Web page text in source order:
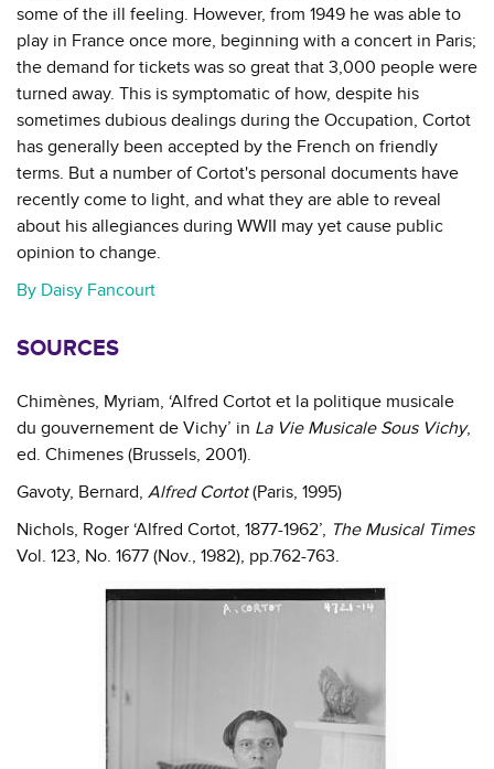
some of the ill feeling. However, from 1949 he was able to
play in France once more, beginning with a concert in Paris;
the demand for tickets was so great that 3,000 people were
turned away. This is symptomatic of how, despite his
sometimes dubious dealings during the Occupation, Cortot
has generally been accepted by the French on friendly
terms. But a number of Cortot's personal documents have
recently come to light, and what they are able to reveal
about his allegiances during WWII may yet cause public
opinion to change.
By Daisy Fancourt
SOURCES
Chimènes, Myriam, ‘Alfred Cortot et la politique musicale
du gouvernement de Vichy’ in La Vie Musicale Sous Vichy,
ed. Chimenes (Brussels, 2001).
Gavoty, Bernard, Alfred Cortot(Paris, 1995)
Nichols, Roger ‘Alfred Cortot, 1877-1962’, The Musical Times
Vol. 123, No. 1677 (Nov., 1982), pp.762-763.